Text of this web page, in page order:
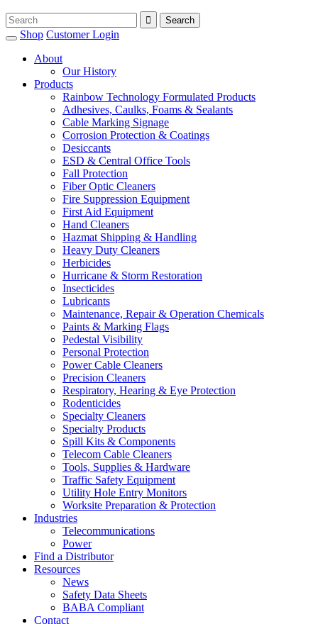
Shop Customer Login
About
Our History
Products
Rainbow Technology Formulated Products
Adhesives, Caulks, Foams & Sealants
Cable Marking Signage
Corrosion Protection & Coatings
Desiccants
ESD & Central Office Tools
Fall Protection
Fiber Optic Cleaners
Fire Suppression Equipment
First Aid Equipment
Hand Cleaners
Hazmat Shipping & Handling
Heavy Duty Cleaners
Herbicides
Hurricane & Storm Restoration
Insecticides
Lubricants
Maintenance, Repair & Operation Chemicals
Paints & Marking Flags
Pedestal Visibility
Personal Protection
Power Cable Cleaners
Precision Cleaners
Respiratory, Hearing & Eye Protection
Rodenticides
Specialty Cleaners
Specialty Products
Spill Kits & Components
Telecom Cable Cleaners
Tools, Supplies & Hardware
Traffic Safety Equipment
Utility Hole Entry Monitors
Worksite Preparation & Protection
Industries
Telecommunications
Power
Find a Distributor
Resources
News
Safety Data Sheets
BABA Compliant
Contact